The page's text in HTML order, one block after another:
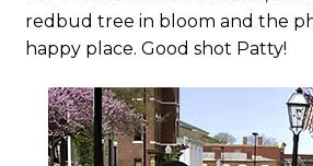
redbud tree in bloom and the
happy place. Good shot Patty!